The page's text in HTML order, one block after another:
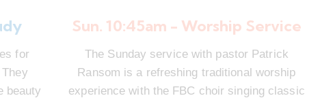
for
beauty
Sun. 10:45am - Worship Service
The Sunday service with pastor Patrick
Ransom is a refreshing traditional worship
experience with the FBC choir singing classic